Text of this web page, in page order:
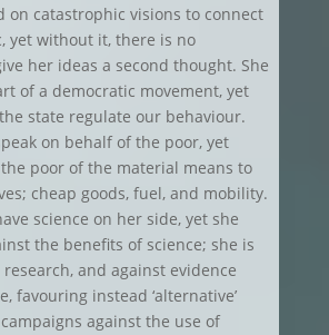
on catastrophic visions to connect
yet without it, there is no
her ideas a second thought. She
of a democratic movement, yet
state regulate our behaviour.
on behalf of the poor, yet
poor of the material means to
cheap goods, fuel, and mobility.
science on her side, yet she
the benefits of science; she is
and against evidence
favouring instead ‘alternative’
against the use of